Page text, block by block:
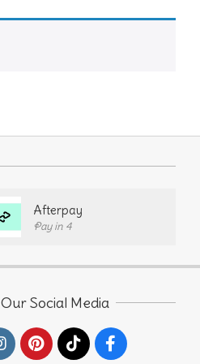
Afterpay
Pay in 4
Our Social Media